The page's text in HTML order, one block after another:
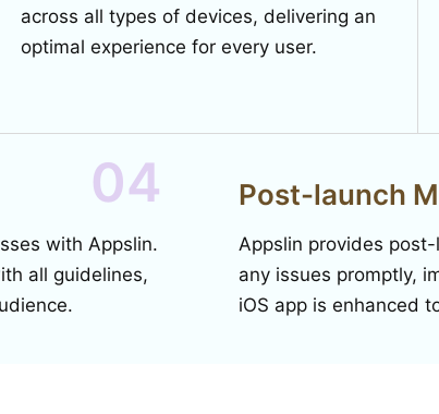
across all types of devices, delivering an
optimal experience for every user.
04
with Appslin.
all guidelines,
Post-launch
Appslin provides
any issues promptly,
iOS app is enhanced